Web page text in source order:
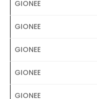
GIONEE
GIONEE
GIONEE
GIONEE
GIONEE